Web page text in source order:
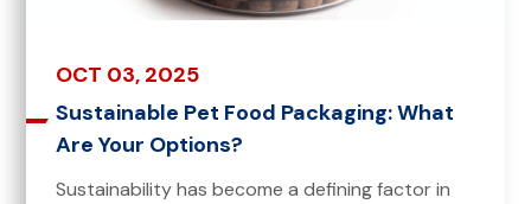
OCT 03, 2025
Sustainable Pet Food Packaging: What
Are Your Options?
Sustainability has become a defining factor in